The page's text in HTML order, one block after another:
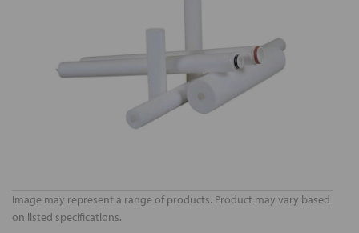
Image may represent a range of products. Product may vary based
on listed specifications.